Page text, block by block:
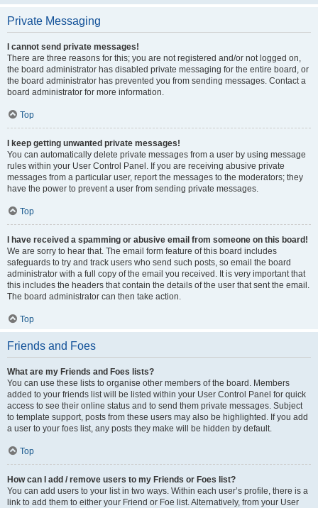
Private Messaging
I cannot send private messages!
There are three reasons for this; you are not registered and/or not logged on,
the board administrator has disabled private messaging for the entire board, or
the board administrator has prevented you from sending messages. Contact a
board administrator for more information.
Top
I keep getting unwanted private messages!
You can automatically delete private messages from a user by using message
rules within your User Control Panel. If you are receiving abusive private
messages from a particular user, report the messages to the moderators; they
have the power to prevent a user from sending private messages.
Top
I have received a spamming or abusive email from someone on this board!
We are sorry to hear that. The email form feature of this board includes
safeguards to try and track users who send such posts, so email the board
administrator with a full copy of the email you received. It is very important that
this includes the headers that contain the details of the user that sent the email.
The board administrator can then take action.
Top
Friends and Foes
What are my Friends and Foes lists?
You can use these lists to organise other members of the board. Members
added to your friends list will be listed within your User Control Panel for quick
access to see their online status and to send them private messages. Subject
to template support, posts from these users may also be highlighted. If you add
a user to your foes list, any posts they make will be hidden by default.
Top
How can I add / remove users to my Friends or Foes list?
You can add users to your list in two ways. Within each user’s profile, there is a
link to add them to either your Friend or Foe list. Alternatively, from your User